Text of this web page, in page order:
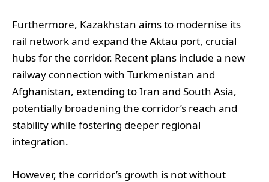
Furthermore, Kazakhstan aims to modernise its
rail network and expand the Aktau port, crucial
hubs for the corridor. Recent plans include a new
railway connection with Turkmenistan and
Afghanistan, extending to Iran and South Asia,
potentially broadening the corridor’s reach and
stability while fostering deeper regional
integration.
However, the corridor’s growth is not without